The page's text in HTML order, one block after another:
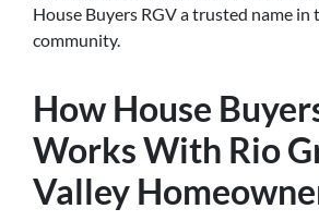
House Buyers RGV a trusted name
community.
How House
Works With Rio
Valley